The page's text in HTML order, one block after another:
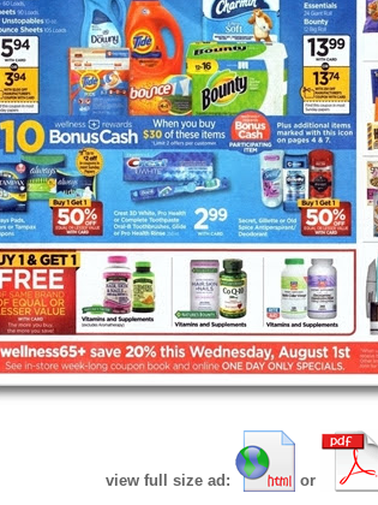
view full size ad: or